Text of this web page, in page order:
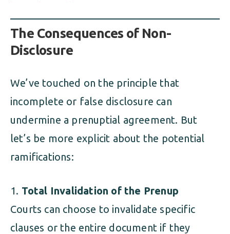
The Consequences of Non-
Disclosure
We’ve touched on the principle that
incomplete or false disclosure can
undermine a prenuptial agreement. But
let’s be more explicit about the potential
ramifications:
Total Invalidation of the Prenup
Courts can choose to invalidate specific
clauses or the entire document if they